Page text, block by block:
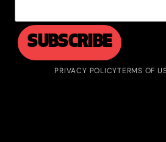
PRIVACY POLICYTERMS OF